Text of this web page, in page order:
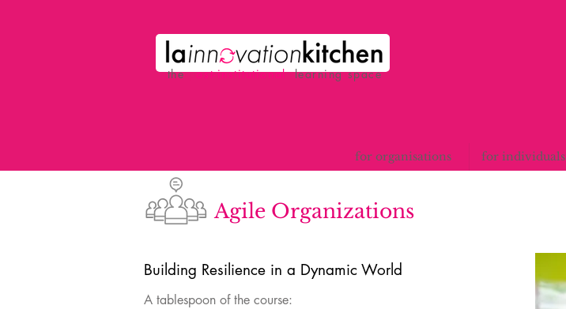
thepost-institutionallearning space
for organisations for individuals
Agile Organizations
Building Resilience in a Dynamic World
A tablespoon of the course: